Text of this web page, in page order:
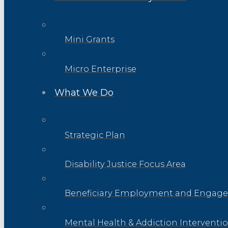
Mini Grants
Micro Enterprise
What We Do
Strategic Plan
Disability Justice Focus Area
Beneficiary Employment and
Mental Health & Addiction